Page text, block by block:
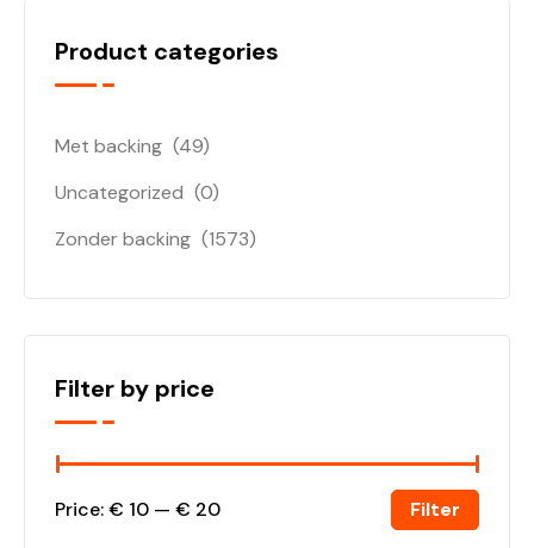
Product categories
Met backing (49)
Uncategorized (0)
Zonder backing (1573)
Filter by price
Filter
Price:€ 10 — € 20